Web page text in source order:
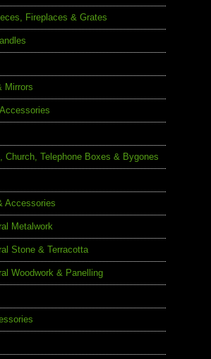
Fireplaces & Grates
Mirrors
Church, Telephone Boxes & Bygones
Accessories
Metalwork
Stone & Terracotta
Woodwork & Panelling